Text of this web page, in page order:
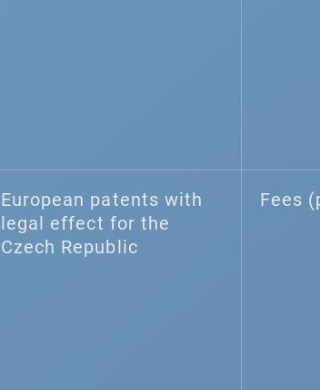
European patents with
legal effect for the
Czech Republic
Fees